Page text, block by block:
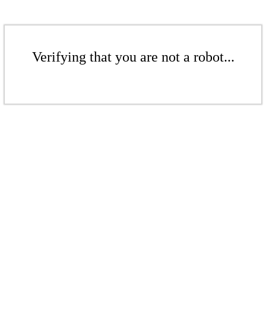
Verifying that you are not a robot...